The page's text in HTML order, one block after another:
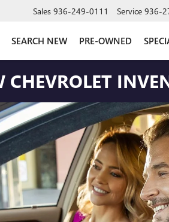
Sales 936-249-0111 Service 936-
SEARCH NEW PRE-OWNED
CHEVROLET